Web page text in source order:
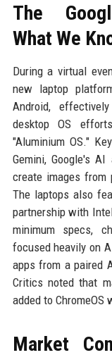
The
What We
During a virtual
new laptop
Android,
desktop OS
"Aluminium OS."
Gemini, Google's
create images from
The laptops also
partnership with
minimum specs,
focused heavily on
apps from a paired
Critics noted that
added to
Market